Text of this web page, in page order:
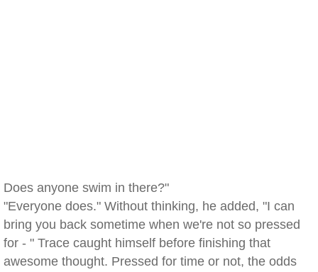
Does anyone swim in there?"
"Everyone does." Without thinking, he added, "I can
bring you back sometime when we're not so pressed
for - " Trace caught himself before finishing that
awesome thought. Pressed for time or not, the odds